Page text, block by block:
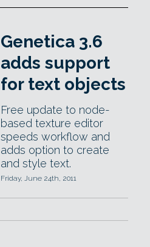
Genetica 3.6
adds support
for text objects
Free update to node-
based texture editor
speeds workflow and
adds option to create
and style text.
Friday, June 24th, 2011